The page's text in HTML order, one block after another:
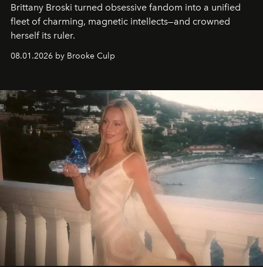
Brittany Broski turned obsessive fandom into a unified
fleet of charming, magnetic intellects—and crowned
herself its ruler.
08.01.2026 by Brooke Culp